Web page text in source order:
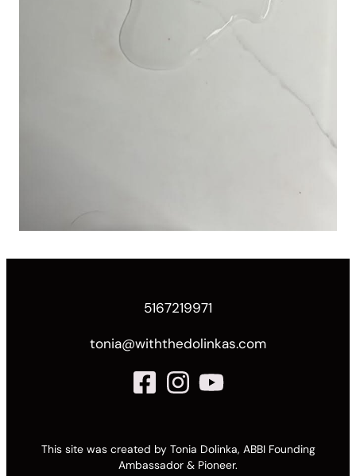
5167219971
tonia@withthedolinkas.com
This site was created by Tonia Dolinka, ABBI Founding
Ambassador & Pioneer.